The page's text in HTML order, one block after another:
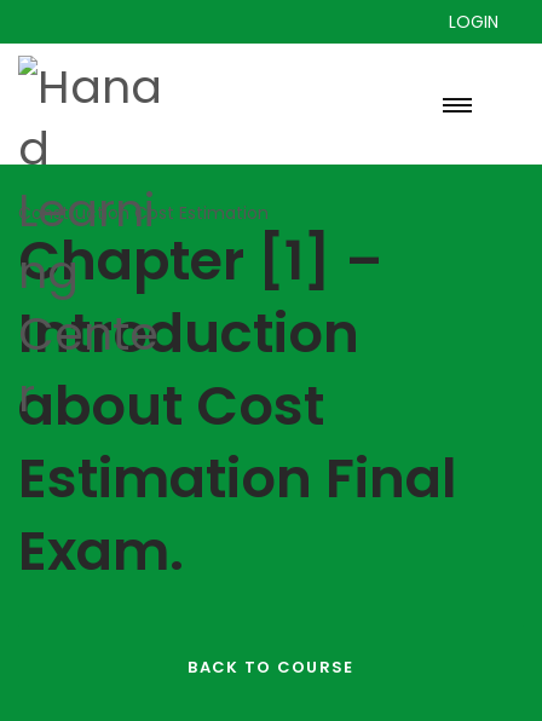
LOGIN
Construction Cost Estimation
Chapter [1] –
Introduction
about Cost
Estimation Final
Exam.
BACK TO COURSE